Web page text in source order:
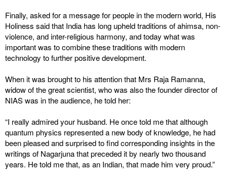
Finally, asked for a message for people in the modern world, His
Holiness said that India has long upheld traditions of ahimsa, non-
violence, and inter-religious harmony, and today what was
important was to combine these traditions with modern
technology to further positive development.
When it was brought to his attention that Mrs Raja Ramanna,
widow of the great scientist, who was also the founder director of
NIAS was in the audience, he told her:
“I really admired your husband. He once told me that although
quantum physics represented a new body of knowledge, he had
been pleased and surprised to find corresponding insights in the
writings of Nagarjuna that preceded it by nearly two thousand
years. He told me that, as an Indian, that made him very proud.”